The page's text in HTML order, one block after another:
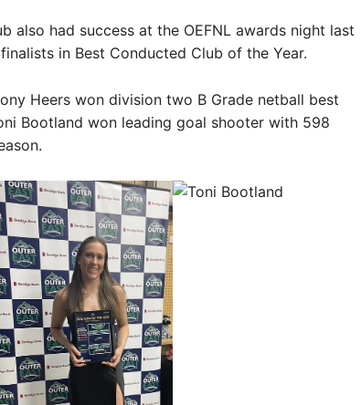
also had success at the OEFNL awards night last
in Best Conducted Club of the Year.
Heers won division two B Grade netball best
Bootland won leading goal shooter with 598